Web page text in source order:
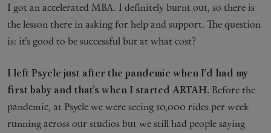
I got an accelerated MBA. I definitely burnt out, so there is
the lesson there in asking for help and support. The question
is: it’s good to be successful but at what cost?
I left Psycle just after the pandemic when I’d had my
first baby and that’s when I started ARTAH. Before the
pandemic, at Psycle we were seeing 10,000 rides per week
running across our studios but we still had people saying